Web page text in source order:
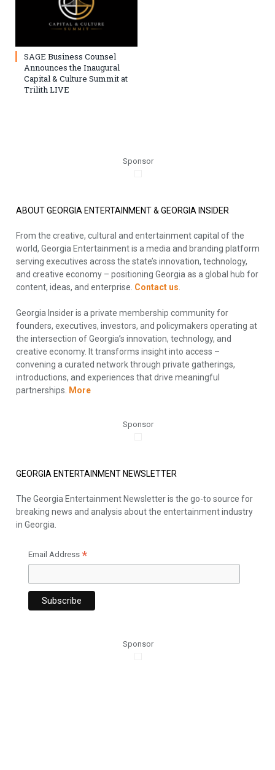
SAGE Business Counsel
Announces the Inaugural
Capital & Culture Summit at
Trilith LIVE
Sponsor
ABOUT GEORGIA ENTERTAINMENT & GEORGIA INSIDER
From the creative, cultural and entertainment capital of the
world, Georgia Entertainment is a media and branding platform
serving executives across the state’s innovation, technology,
and creative economy – positioning Georgia as a global hub for
content, ideas, and enterprise. Contact us.
Georgia Insider is a private membership community for
founders, executives, investors, and policymakers operating at
the intersection of Georgia’s innovation, technology, and
creative economy. It transforms insight into access –
convening a curated network through private gatherings,
introductions, and experiences that drive meaningful
partnerships. More
Sponsor
GEORGIA ENTERTAINMENT NEWSLETTER
The Georgia Entertainment Newsletter is the go-to source for
breaking news and analysis about the entertainment industry
in Georgia.
Email Address *
Sponsor